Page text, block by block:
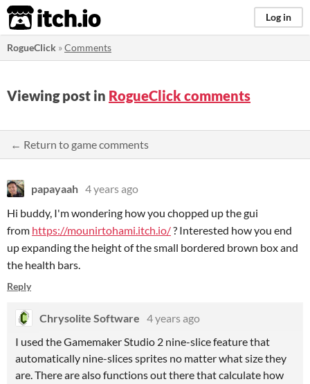
itch.io Log in
RogueClick »Comments
Viewing post in RogueClick comments
← Return to game comments
papayaah 4 years ago
Hi buddy, I'm wondering how you chopped up the gui
from https://mounirtohami.itch.io/? Interested how you end
up expanding the height of the small bordered brown box and
the health bars.
Reply
Chrysolite Software 4 years ago
I used the Gamemaker Studio 2 nine-slice feature that
automatically nine-slices sprites no matter what size they
are. There are also functions out there that calculate how